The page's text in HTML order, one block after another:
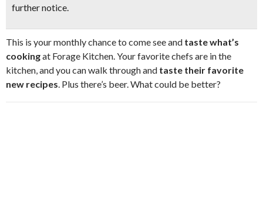
further notice.
This is your monthly chance to come see and taste what’s
cookingat Forage Kitchen. Your favorite chefs are in the
kitchen, and you can walk through and taste their favorite
new recipes. Plus there’s beer. What could be better?